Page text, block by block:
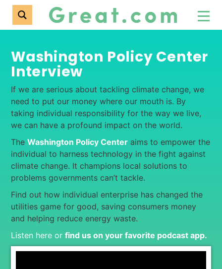
Washington Policy Center
Interview
If we are serious about tackling climate change, we
need to put our money where our mouth is. By
taking individual responsibility for the way we live,
we can have a profound impact on the world.
The Washington Policy Center aims to empower the
individual to harness technology in the fight against
climate change. It champions local solutions to
problems governments can’t tackle.
Find out how individual enterprise has changed the
utilities game for good, saving consumers money
and helping reduce energy waste.
Listen here or find us on your favorite podcast app.